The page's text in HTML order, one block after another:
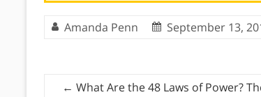
Amanda Penn September 13,
← What Are the 48 Laws of Power?